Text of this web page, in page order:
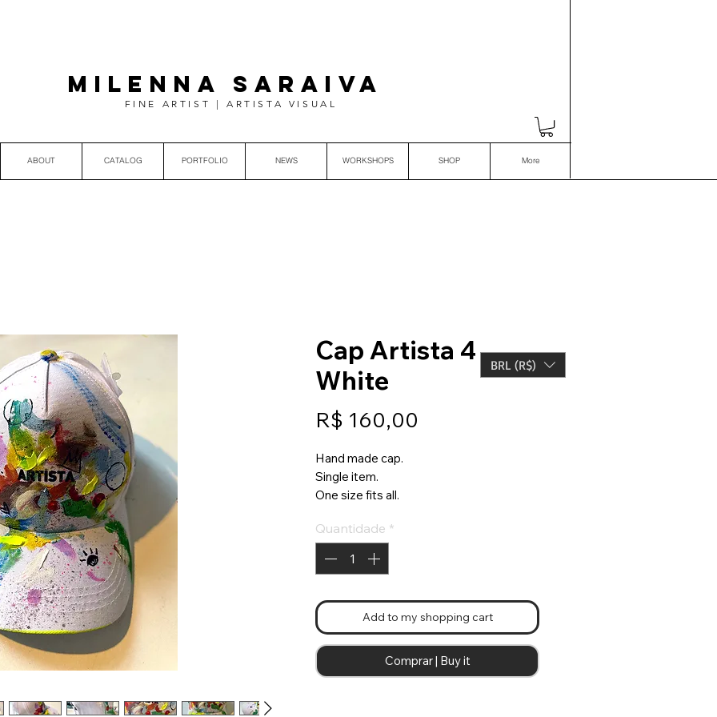
MILENNA SARAIVA
FINE ARTIST | ARTISTA VISUAL
ABOUT CATALOG PORTFOLIO NEWS WORKSHOPS SHOP More
Cap Artista 4
White
R$ 160,00
Hand made cap.
Single item.
One size fits all.
Quantidade *
Add to my shopping cart
Comprar | Buy it
BRL (R$)